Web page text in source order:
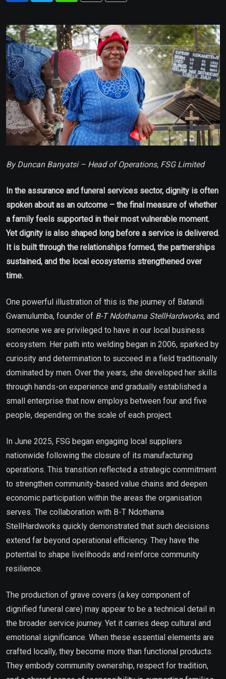
Email
By Duncan Banyatsi – Head of Operations, FSG Limited
In the assurance and funeral services sector, dignity is often
spoken about as an outcome – the final measure of whether
a family feels supported in their most vulnerable moment.
Yet dignity is also shaped long before a service is delivered.
It is built through the relationships formed, the partnerships
sustained, and the local ecosystems strengthened over
time.
One powerful illustration of this is the journey of Batandi
Gwamulumba, founder of B-T Ndothama StellHardworks, and
someone we are privileged to have in our local business
ecosystem. Her path into welding began in 2006, sparked by
curiosity and determination to succeed in a field traditionally
dominated by men. Over the years, she developed her skills
through hands-on experience and gradually established a
small enterprise that now employs between four and five
people, depending on the scale of each project.
In June 2025, FSG began engaging local suppliers
nationwide following the closure of its manufacturing
operations. This transition reflected a strategic commitment
to strengthen community-based value chains and deepen
economic participation within the areas the organisation
serves. The collaboration with B-T Ndothama
StellHardworks quickly demonstrated that such decisions
extend far beyond operational efficiency. They have the
potential to shape livelihoods and reinforce community
resilience.
The production of grave covers (a key component of
dignified funeral care) may appear to be a technical detail in
the broader service journey. Yet it carries deep cultural and
emotional significance. When these essential elements are
crafted locally, they become more than functional products.
They embody community ownership, respect for tradition,